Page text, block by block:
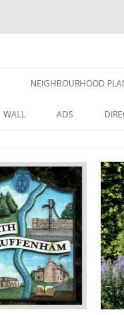
NEIGHBOURHOOD
NEIGHBOURHOOD
WALL ADS